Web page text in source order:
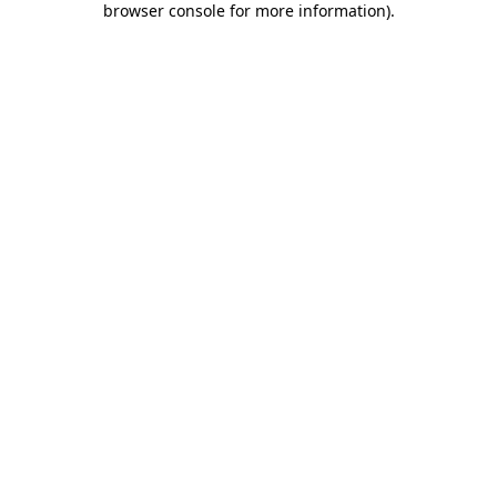
browser console for more information).